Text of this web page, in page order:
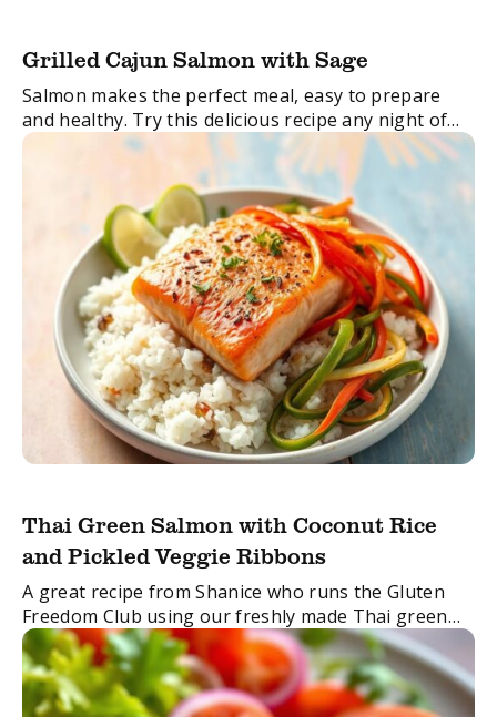
Grilled Cajun Salmon with Sage
Salmon makes the perfect meal, easy to prepare
and healthy. Try this delicious recipe any night of
the week for a no-stress dinner.
FacebookTwitterEmail
Thai Green Salmon with Coconut Rice
and Pickled Veggie Ribbons
A great recipe from Shanice who runs the Gluten
Freedom Club using our freshly made Thai green
curry paste.
FacebookTwitterEmail